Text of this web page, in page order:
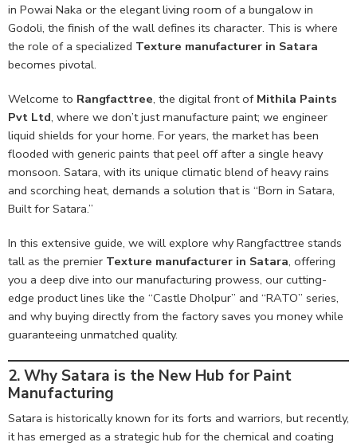
in Powai Naka or the elegant living room of a bungalow in
Godoli, the finish of the wall defines its character. This is where
the role of a specialized Texture manufacturer in Satara
becomes pivotal.
Welcome to Rangfacttree, the digital front of Mithila Paints
Pvt Ltd, where we don’t just manufacture paint; we engineer
liquid shields for your home. For years, the market has been
flooded with generic paints that peel off after a single heavy
monsoon. Satara, with its unique climatic blend of heavy rains
and scorching heat, demands a solution that is “Born in Satara,
Built for Satara.”
In this extensive guide, we will explore why Rangfacttree stands
tall as the premier Texture manufacturer in Satara, offering
you a deep dive into our manufacturing prowess, our cutting-
edge product lines like the “Castle Dholpur” and “RATO” series,
and why buying directly from the factory saves you money while
guaranteeing unmatched quality.
2. Why Satara is the New Hub for Paint
Manufacturing
Satara is historically known for its forts and warriors, but recently,
it has emerged as a strategic hub for the chemical and coating